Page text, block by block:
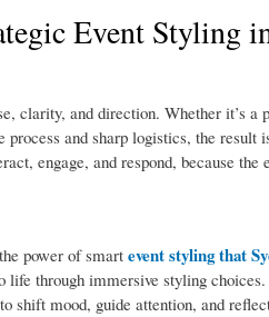
Event Styling
clarity, and direction. Whether it’s
and sharp logistics, the result
engage, and respond, because the
power of smart event styling that
through immersive styling
shift mood, guide attention, and